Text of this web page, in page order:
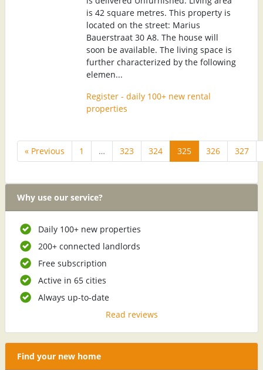
is 42 square metres. This property is
located on the street: Marius
Bauerstraat 30 A8. The house will
soon be available. The living space is
further characterized by the following
elemen...
Register - daily 100+ new rental
properties
« Previous 1 … 323 324 325 326 327
Why use our service?
Daily 100+ new properties
200+ connected landlords
Free subscription
Active in 65 cities
Always up-to-date
Read reviews
Find your new home